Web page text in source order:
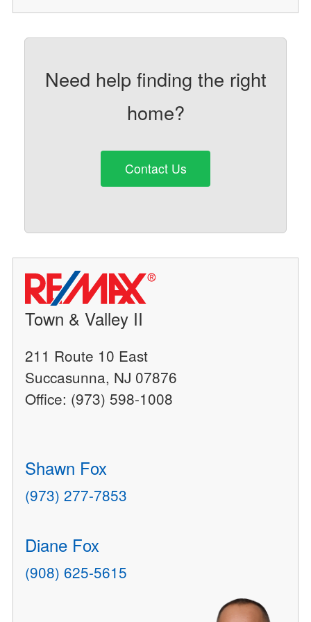
Need help finding the right
home?
Contact Us
Town & Valley II
211 Route 10 East
Succasunna, NJ 07876
Office: (973) 598-1008
Shawn Fox
(973) 277-7853
Diane Fox
(908) 625-5615